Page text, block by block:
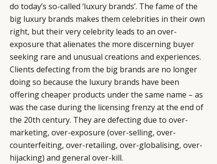
do today’s so-called ‘luxury brands’. The fame of the
big luxury brands makes them celebrities in their own
right, but their very celebrity leads to an over-
exposure that alienates the more discerning buyer
seeking rare and unusual creations and experiences.
Clients defecting from the big brands are no longer
doing so because the luxury brands have been
offering cheaper products under the same name – as
was the case during the licensing frenzy at the end of
the 20th century. They are defecting due to over-
marketing, over-exposure (over-selling, over-
counterfeiting, over-retailing, over-globalising, over-
hijacking) and general over-kill.